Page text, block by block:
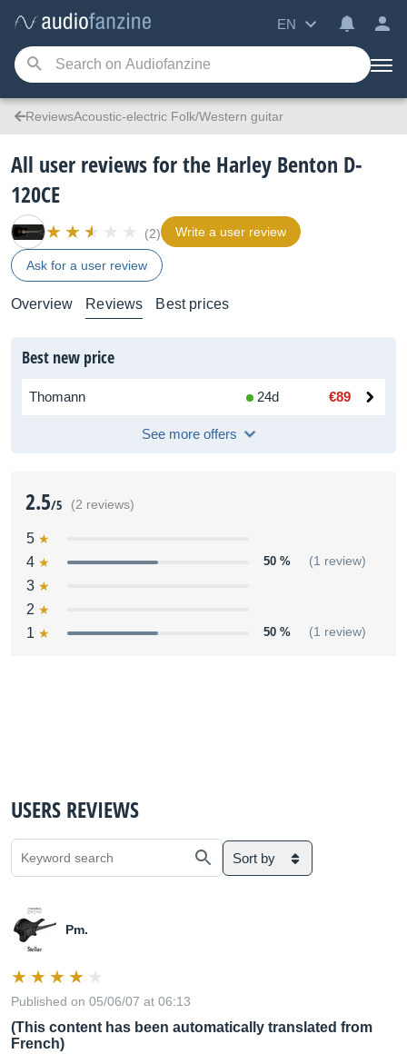
EN
ReviewsAcoustic-electric Folk/Western guitar
All user reviews for the Harley Benton D-
120CE
(2) Write a user review
Ask for a user review
Overview Reviews Best prices
Best new price
Thomann 24d €89
See more offers
2.5/5 (2 reviews)
5
4
50 % (1 review)
3
2
1
50 % (1 review)
USERS REVIEWS
Sort by
Pm.
Published on 05/06/07 at 06:13
(This content has been automatically translated from
French)